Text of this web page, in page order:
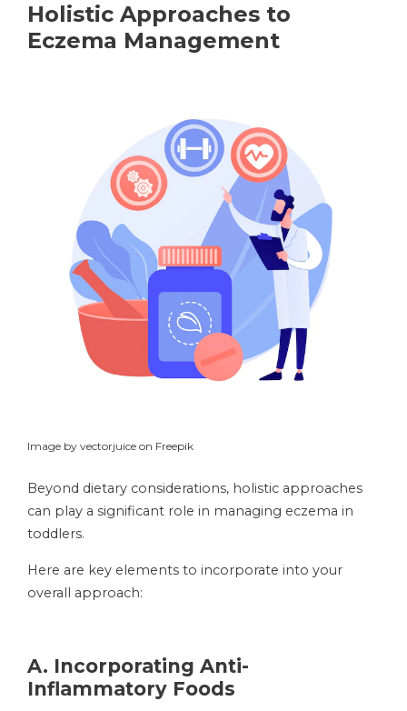
Holistic Approaches to
Eczema Management
Image by vectorjuice on Freepik
Beyond dietary considerations, holistic approaches
can play a significant role in managing eczema in
toddlers.
Here are key elements to incorporate into your
overall approach:
A. Incorporating Anti-
Inflammatory Foods